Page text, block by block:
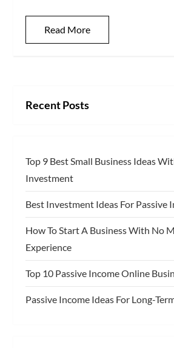
Read More
Recent Posts
Top 9 Best Small Business Ideas
Investment
Best Investment Ideas For Passive
How To Start A Business With No
Experience
Top 10 Passive Income Online
Passive Income Ideas For Long-